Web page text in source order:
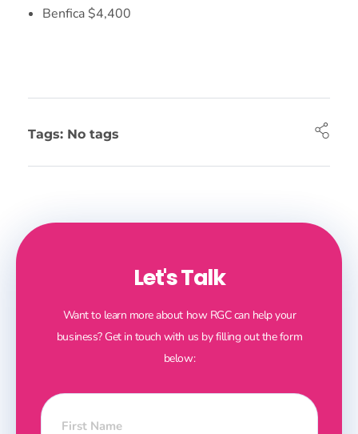
Benfica $4,400
Tags: No tags
Let's Talk
Want to learn more about how RGC can help your
business? Get in touch with us by filling out the form
below: